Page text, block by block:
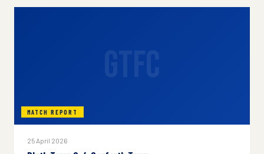
MATCH REPORT
25 April 2026